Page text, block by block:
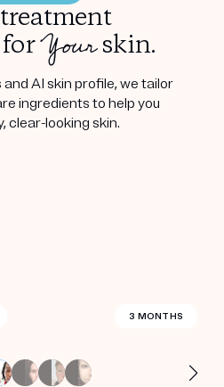
forYourskin.
AI skin profile, we tailor
ingredients to help you
clear-looking skin.
3 MONTHS
3 MONTHS
4 MONTHS
3 MONTHS
4 MONTHS
3 WEEKS
3 MONTHS
3 MONTHS
3 MONTHS
3 MONTHS
2.5 MONTHS
3 MONTHS
3 MONTHS
3 MONTHS